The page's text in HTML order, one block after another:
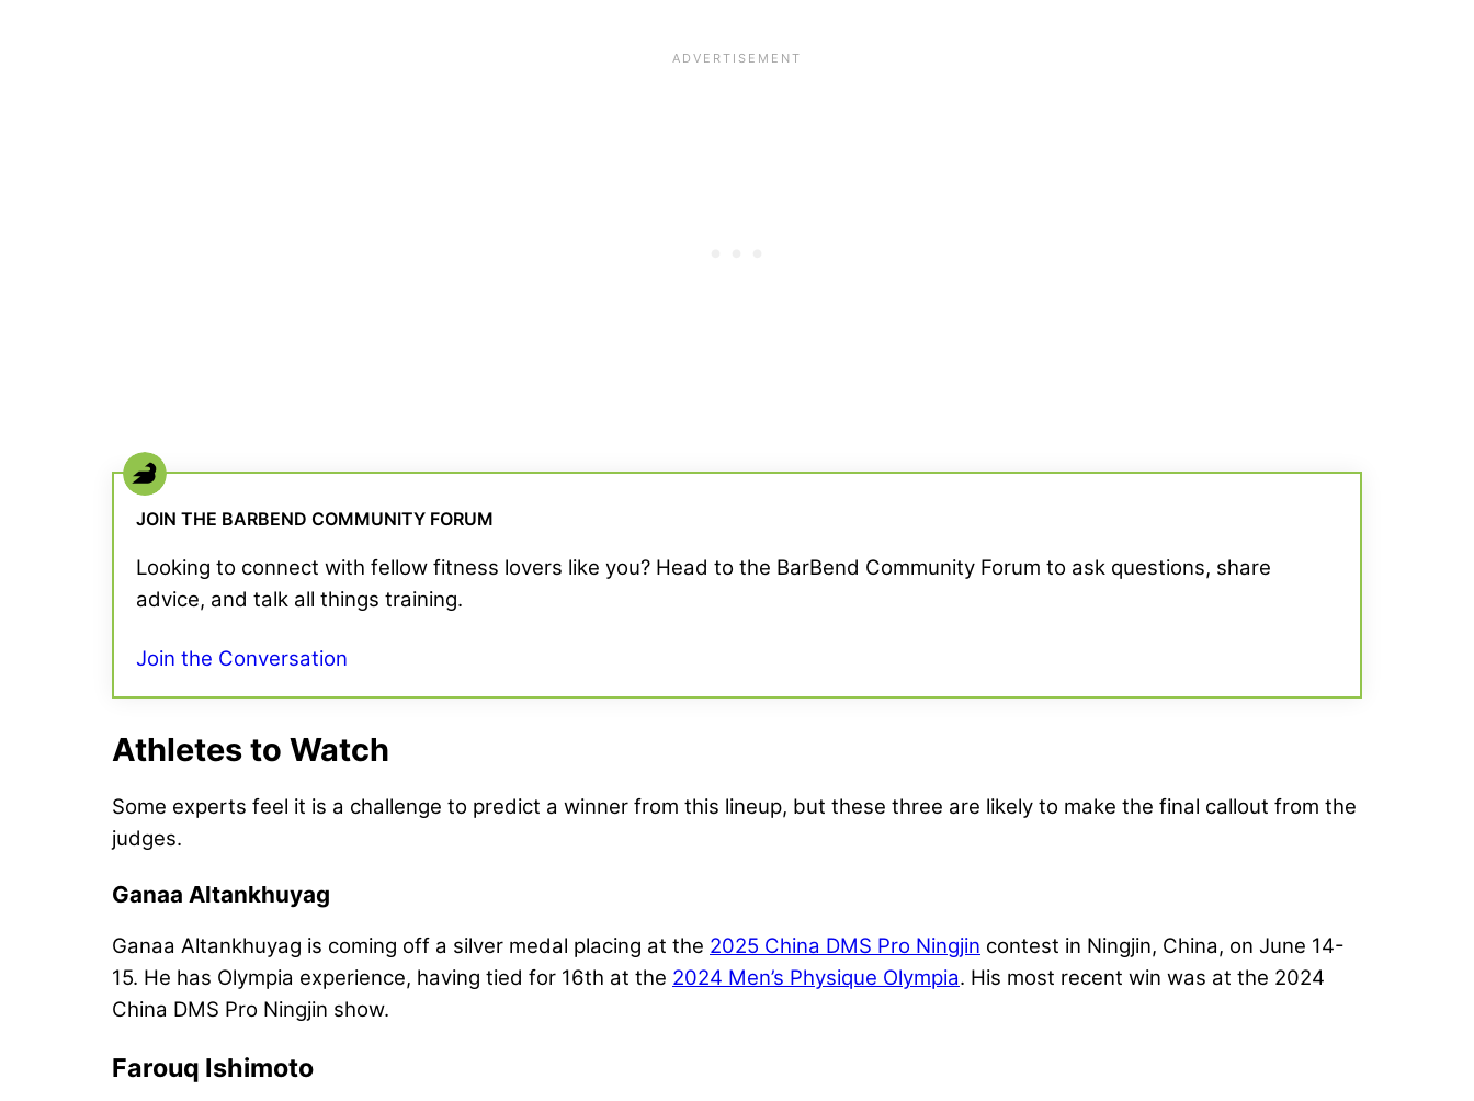
JOIN THE BARBEND COMMUNITY FORUM
Looking to connect with fellow fitness lovers like you? Head to the BarBend Community Forum to ask questions, share
advice, and talk all things training.
Join the Conversation
Athletes to Watch
Some experts feel it is a challenge to predict a winner from this lineup, but these three are likely to make the final callout from the
judges.
Ganaa Altankhuyag
Ganaa Altankhuyag is coming off a silver medal placing at the 2025 China DMS Pro Ningjin contest in Ningjin, China, on June 14-
15. He has Olympia experience, having tied for 16th at the 2024 Men’s Physique Olympia. His most recent win was at the 2024
China DMS Pro Ningjin show.
Farouq Ishimoto